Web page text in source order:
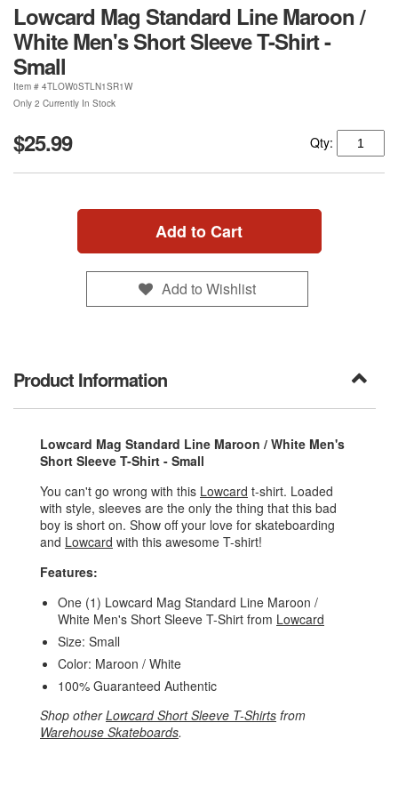
Lowcard Mag Standard Line Maroon /
White Men's Short Sleeve T-Shirt -
Small
Item # 4TLOW0STLN1SR1W
Only 2 Currently In Stock
$25.99 Qty:
Add to Cart
Add to Wishlist
Product Information
Lowcard Mag Standard Line Maroon / White Men's
Short Sleeve T-Shirt - Small
You can't go wrong with this Lowcard t-shirt. Loaded
with style, sleeves are the only the thing that this bad
boy is short on. Show off your love for skateboarding
and Lowcard with this awesome T-shirt!
Features:
One (1) Lowcard Mag Standard Line Maroon /
White Men's Short Sleeve T-Shirt from Lowcard
Size: Small
Color: Maroon / White
100% Guaranteed Authentic
Shop otherLowcard Short Sleeve T-Shirts from
Warehouse Skateboards.